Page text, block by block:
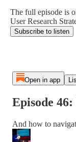
The full episode is
User Research
Subscribe to listen
Open in app
Episode
And how to